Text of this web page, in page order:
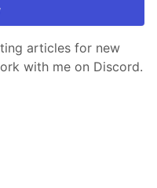
articles for new
with me on Discord.